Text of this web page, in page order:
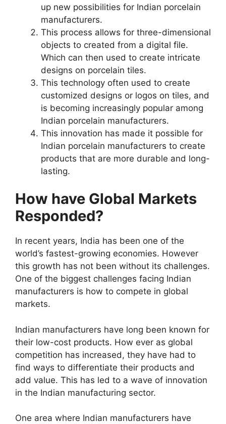
up new possibilities for Indian porcelain
manufacturers.
This process allows for three-dimensional
objects to created from a digital file.
Which can then used to create intricate
designs on porcelain tiles.
This technology often used to create
customized designs or logos on tiles, and
is becoming increasingly popular among
Indian porcelain manufacturers.
This innovation has made it possible for
Indian porcelain manufacturers to create
products that are more durable and long-
lasting.
How have Global Markets
Responded?
In recent years, India has been one of the
world’s fastest-growing economies. However
this growth has not been without its challenges.
One of the biggest challenges facing Indian
manufacturers is how to compete in global
markets.
Indian manufacturers have long been known for
their low-cost products. How ever as global
competition has increased, they have had to
find ways to differentiate their products and
add value. This has led to a wave of innovation
in the Indian manufacturing sector.
One area where Indian manufacturers have